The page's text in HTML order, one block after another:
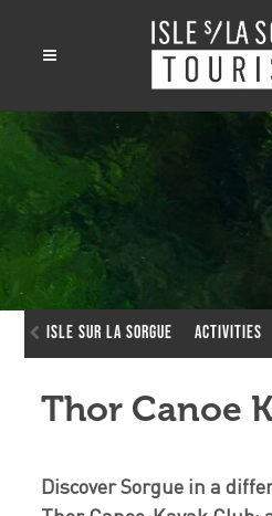
Isle sur la Sorgue Activities
Thor Canoe
Discover Sorgue in a